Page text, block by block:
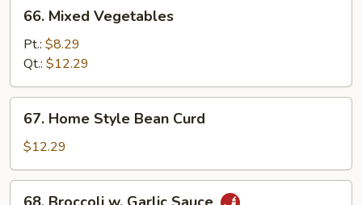
Mixed
Vegetables
66. Mixed Vegetables
Pt.: $8.29
Qt.: $12.29
Home
Style
Bean
Curd
67. Home Style Bean Curd
$12.29